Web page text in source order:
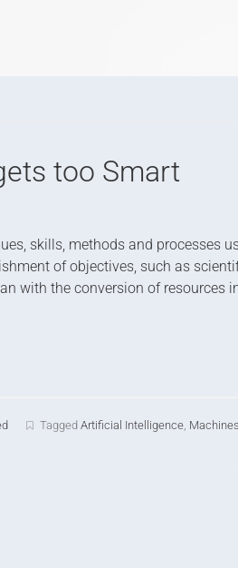
too Smart
skills, methods and processes
of objectives, such as
with the conversion of resources
Tagged Artificial Intelligence, Machines